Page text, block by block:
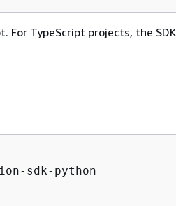
For TypeScript projects, the
sdk-python